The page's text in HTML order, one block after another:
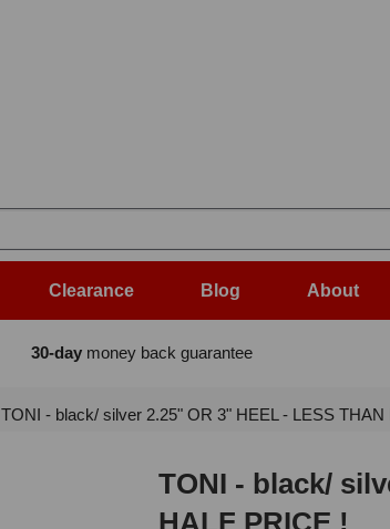
Clearance Blog About
30-daymoney back guarantee
TONI - black/ silver 2.25" OR 3" HEEL - LESS THAN
TONI - black/